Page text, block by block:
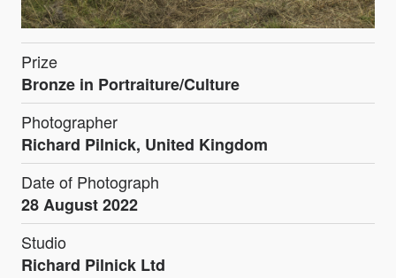
Prize
Bronze in Portraiture/Culture
Photographer
Richard Pilnick, United Kingdom
Date of Photograph
28 August 2022
Studio
Richard Pilnick Ltd